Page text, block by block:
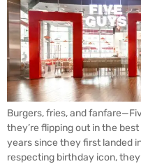
Burgers, fries, and
they’re flipping out in the
years since they first landed
respecting birthday icon,